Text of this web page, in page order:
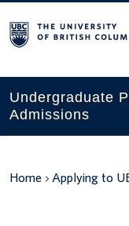
Search
this
Undergraduate
Admissions
Applying to UBC
Home Applying to